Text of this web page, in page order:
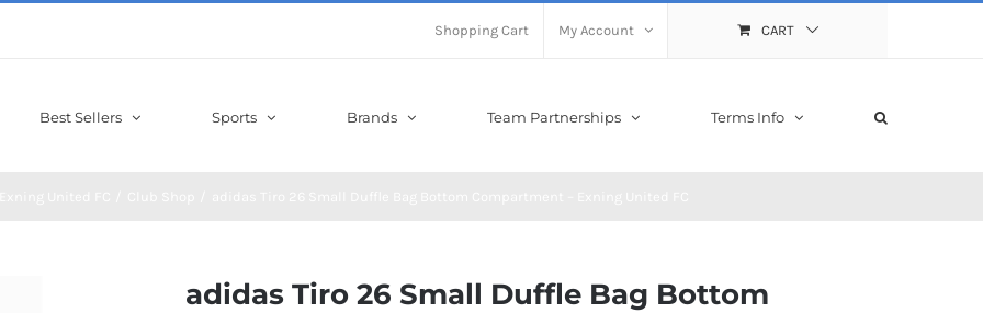
Shopping Cart My Account CART
Best Sellers Sports Brands Team Partnerships Terms Info
adidas Tiro 26 Small Duffle Bag Bottom